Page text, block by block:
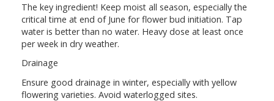
The key ingredient! Keep moist all season, especially the
critical time at end of June for flower bud initiation. Tap
water is better than no water. Heavy dose at least once
per week in dry weather.
Drainage
Ensure good drainage in winter, especially with yellow
flowering varieties. Avoid waterlogged sites.